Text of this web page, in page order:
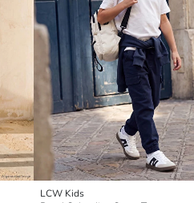
LCW Kids